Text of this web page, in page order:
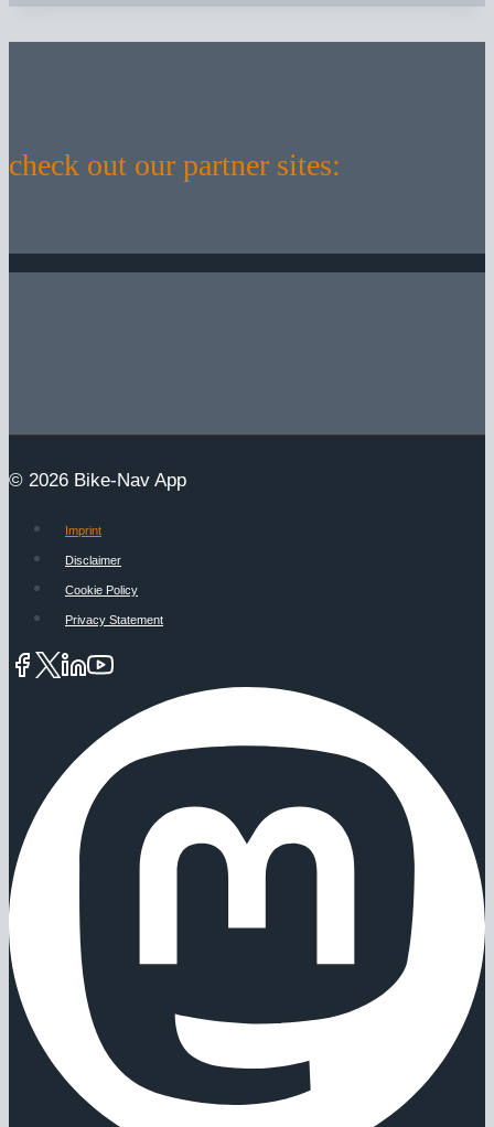
check out our partner sites:
© 2026 Bike-Nav App
Imprint
Disclaimer
Cookie Policy
Privacy Statement